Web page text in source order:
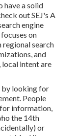
have a solid
out SEJ's A
engine
on
regional search
and
intent are
by looking for
People
information,
the 14th
or